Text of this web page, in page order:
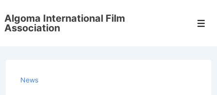
Skip
to
Algoma International Film
Association
News